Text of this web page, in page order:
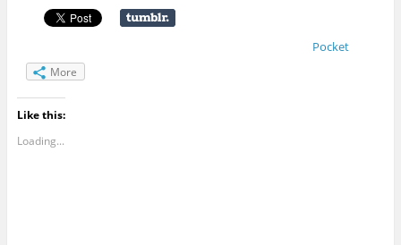
Pocket
More
Like this:
Loading...